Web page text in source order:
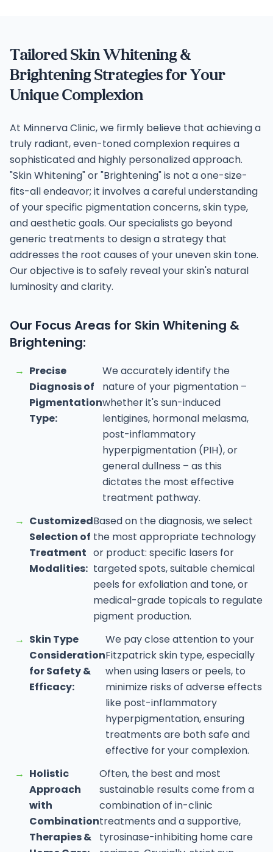
Tailored Skin Whitening &
Brightening Strategies for Your
Unique Complexion
At Minnerva Clinic, we firmly believe that achieving a
truly radiant, even-toned complexion requires a
sophisticated and highly personalized approach.
"Skin Whitening" or "Brightening" is not a one-size-
fits-all endeavor; it involves a careful understanding
of your specific pigmentation concerns, skin type,
and aesthetic goals. Our specialists go beyond
generic treatments to design a strategy that
addresses the root causes of your uneven skin tone.
Our objective is to safely reveal your skin's natural
luminosity and clarity.
Our Focus Areas for Skin Whitening &
Brightening:
→ Precise
Diagnosis of
Pigmentation
Type:
We accurately identify the
nature of your pigmentation –
whether it's sun-induced
lentigines, hormonal melasma,
post-inflammatory
hyperpigmentation (PIH), or
general dullness – as this
dictates the most effective
treatment pathway.
→ Customized
Selection of
Treatment
Modalities:
Based on the diagnosis, we select
the most appropriate technology
or product: specific lasers for
targeted spots, suitable chemical
peels for exfoliation and tone, or
medical-grade topicals to regulate
pigment production.
→ Skin Type
Consideration
for Safety &
Efficacy:
We pay close attention to your
Fitzpatrick skin type, especially
when using lasers or peels, to
minimize risks of adverse effects
like post-inflammatory
hyperpigmentation, ensuring
treatments are both safe and
effective for your complexion.
→ Holistic
Approach
with
Combination
Therapies &
Often, the best and most
sustainable results come from a
combination of in-clinic
treatments and a supportive,
tyrosinase-inhibiting home care